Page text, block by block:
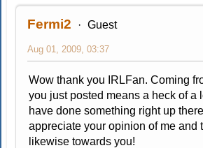
Fermi2 Guest
Aug 01, 2009, 03:37
Wow thank you IRLFan. Coming
you just posted means a heck of a
have done something right up
appreciate your opinion of me and
likewise towards you!